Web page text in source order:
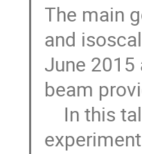
The main
and
June 2015
beam